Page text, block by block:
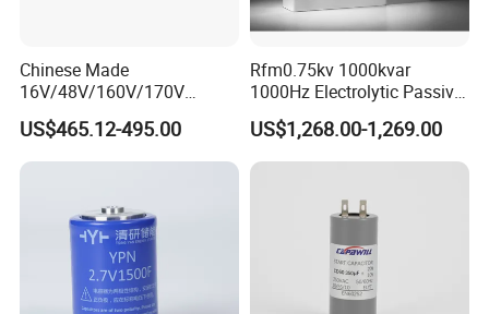
Chinese Made
16V/48V/160V/170V
6f/10f/12.5f/165f/500f
Supercapacitor Modules Are
Applied in Wind Power
Starting Power Supply
US$465.12-495.00
Rfm0.75kv 1000kvar
1000Hz Electrolytic Passive
Component Water Cooling
Capacitor for Funace
US$1,268.00-1,269.00